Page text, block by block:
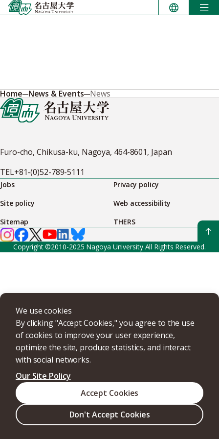
Skip
to
We use cookies
By clicking "Accept Cookies," you agree to the use
of cookies to improve your user experience,
optimize the site, produce statistics, and interact
with social networks.
Our Site Policy
Don't Accept Cookies
Accept Cookies
Home News & Events News
Furo-cho, Chikusa-ku, Nagoya, 464-8601, Japan
TEL+81-(0)52-789-5111
Jobs
Privacy policy
Site policy
Web accessibility
Sitemap
THERS
Copyright ©2010-2025 Nagoya University All Rights Reserved.